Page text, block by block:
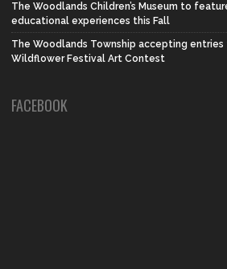
The Woodlands Children’s Museum to
educational experiences this Fall
The Woodlands Township accepting entries
Wildflower Festival Art Contest
FACEBOOK